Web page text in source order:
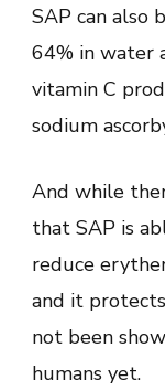
SAP can also
64% in water
vitamin C
sodium
And while
that SAP is
reduce
and it
not been
humans yet.